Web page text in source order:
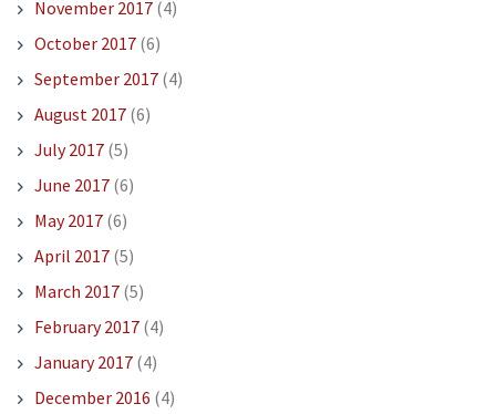
November 2017(4)
October 2017(6)
September 2017(4)
August 2017(6)
July 2017(5)
June 2017(6)
May 2017(6)
April 2017(5)
March 2017(5)
February 2017(4)
January 2017(4)
December 2016 (4)